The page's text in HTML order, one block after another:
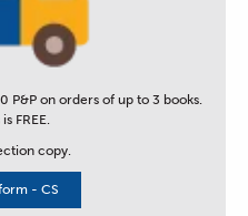
P&P on orders of up to 3 books.
FREE.
copy.
- CS